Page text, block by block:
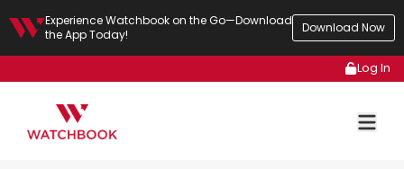
Experience Watchbook on the Go—Download
the App Today!
Download Now
Log In